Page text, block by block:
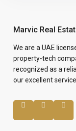
Marvic Real
We are a UAE
property-tech
recognized as a
our excellent